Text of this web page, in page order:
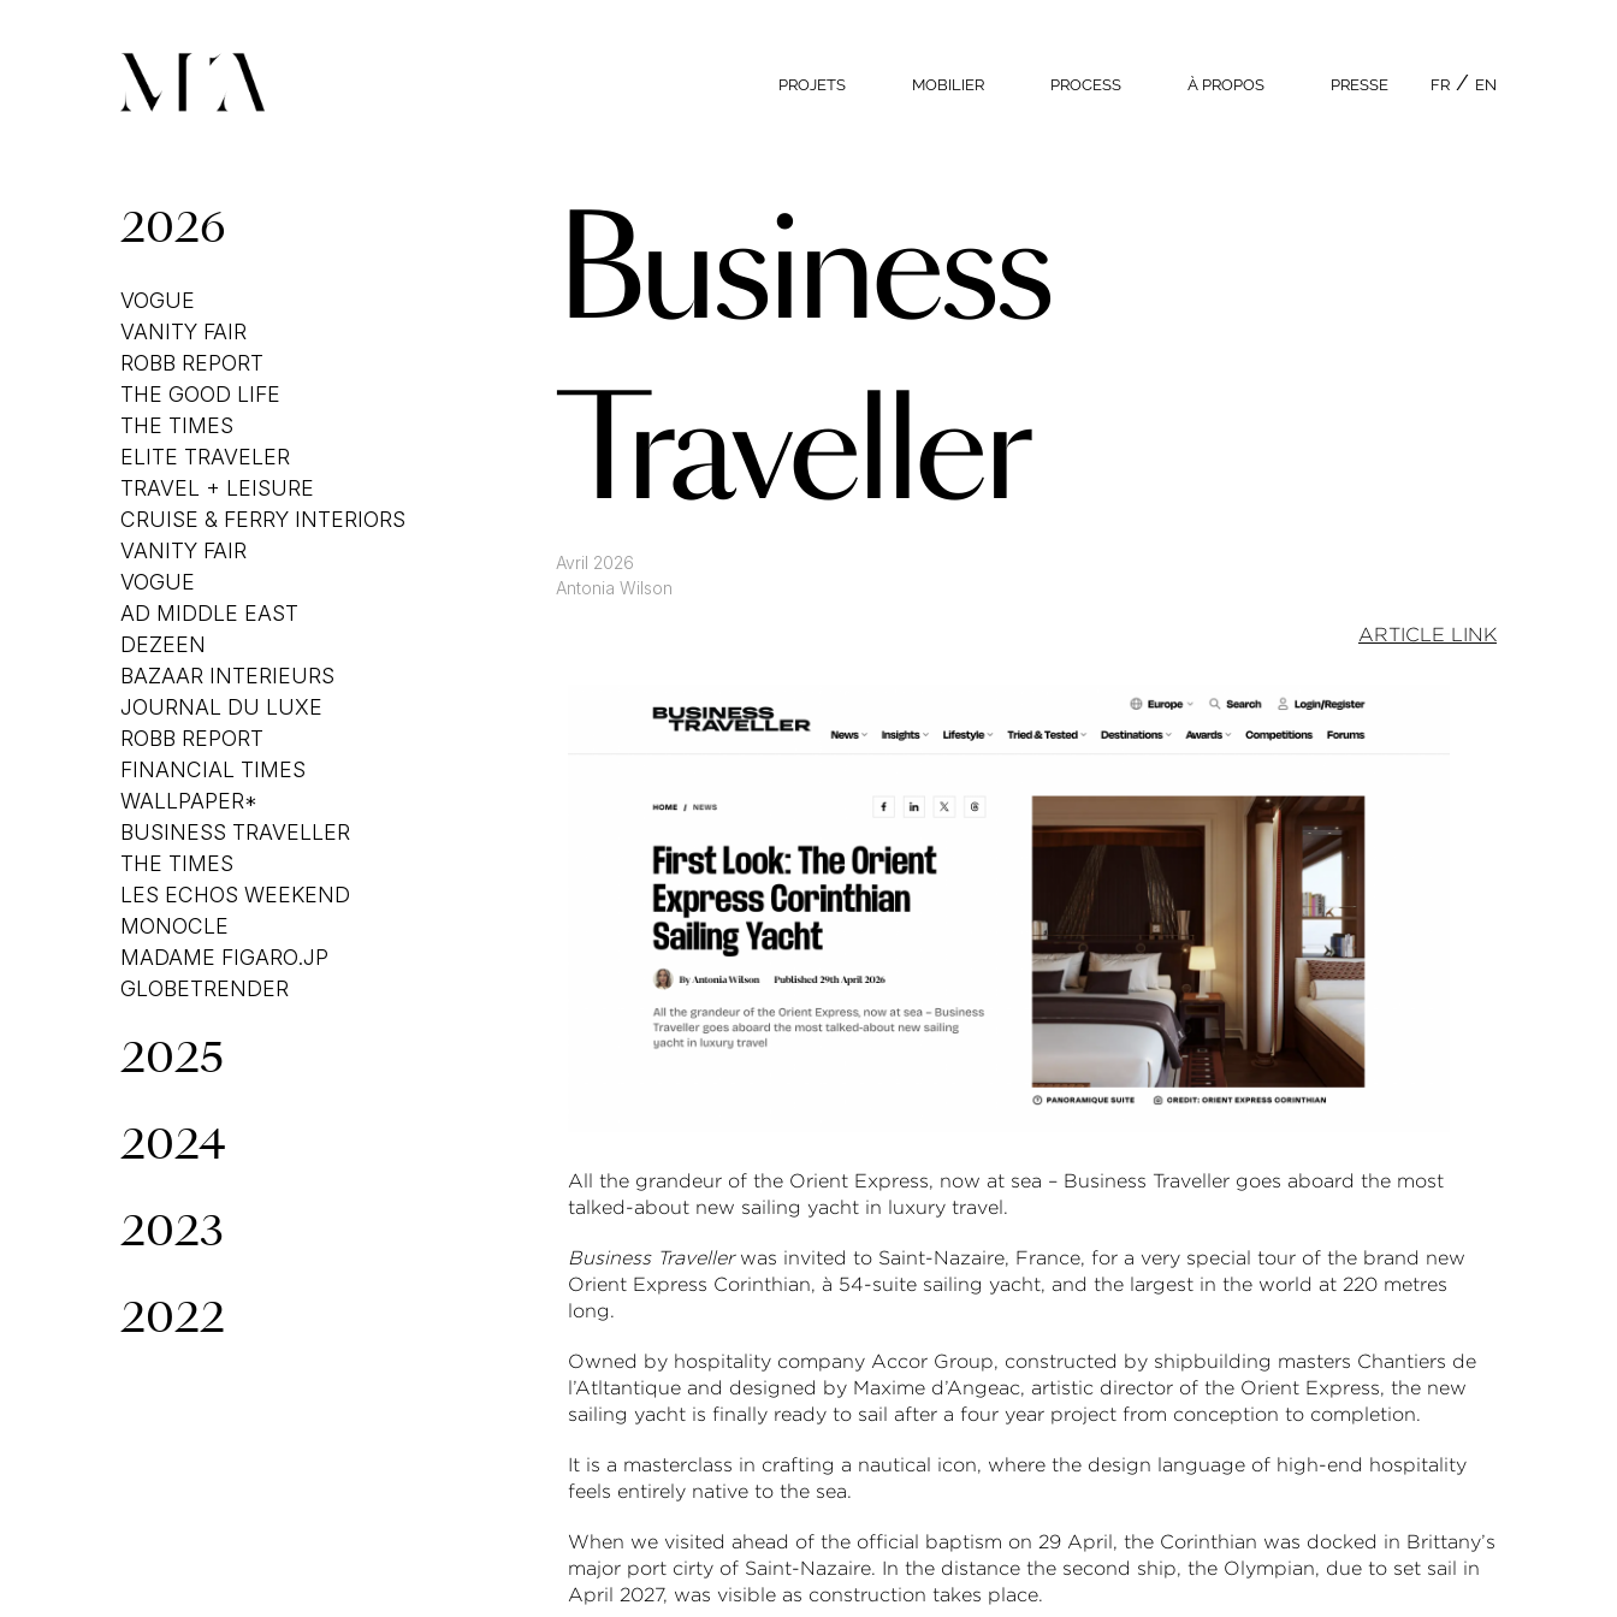
PROJETS MOBILIER PROCESS À PROPOS PRESSE FR EN
Business
Traveller
Avril 2026
Antonia Wilson
ARTICLE LINK
All the grandeur of the Orient Express, now at sea – Business Traveller goes aboard the most
talked-about new sailing yacht in luxury travel.
Business Traveller was invited to Saint-Nazaire, France, for a very special tour of the brand new
Orient Express Corinthian, à 54-suite sailing yacht, and the largest in the world at 220 metres
long.
Owned by hospitality company Accor Group, constructed by shipbuilding masters Chantiers de
l’Atltantique and designed by Maxime d’Angeac, artistic director of the Orient Express, the new
sailing yacht is finally ready to sail after a four year project from conception to completion.
It is a masterclass in crafting a nautical icon, where the design language of high-end hospitality
feels entirely native to the sea.
When we visited ahead of the official baptism on 29 April, the Corinthian was docked in Brittany’s
major port cirty of Saint-Nazaire. In the distance the second ship, the Olympian, due to set sail in
April 2027, was visible as construction takes place.
2026
VOGUE
VANITY FAIR
ROBB REPORT
THE GOOD LIFE
THE TIMES
ELITE TRAVELER
TRAVEL + LEISURE
CRUISE & FERRY INTERIORS
VANITY FAIR
VOGUE
AD MIDDLE EAST
DEZEEN
BAZAAR INTERIEURS
JOURNAL DU LUXE
ROBB REPORT
FINANCIAL TIMES
WALLPAPER*
BUSINESS TRAVELLER
THE TIMES
LES ECHOS WEEKEND
MONOCLE
MADAME FIGARO.JP
GLOBETRENDER
2025
2024
2023
2022